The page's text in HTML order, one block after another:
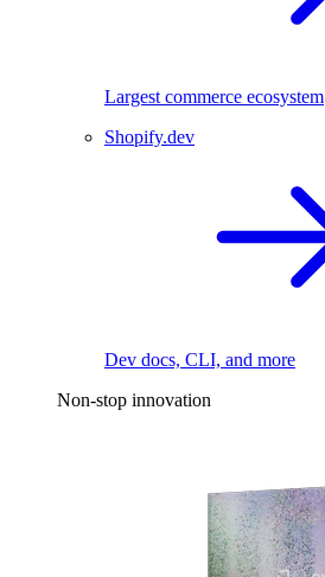
Largest commerce ecosystem
Shopify.dev
Dev docs, CLI, and more
Non-stop innovation